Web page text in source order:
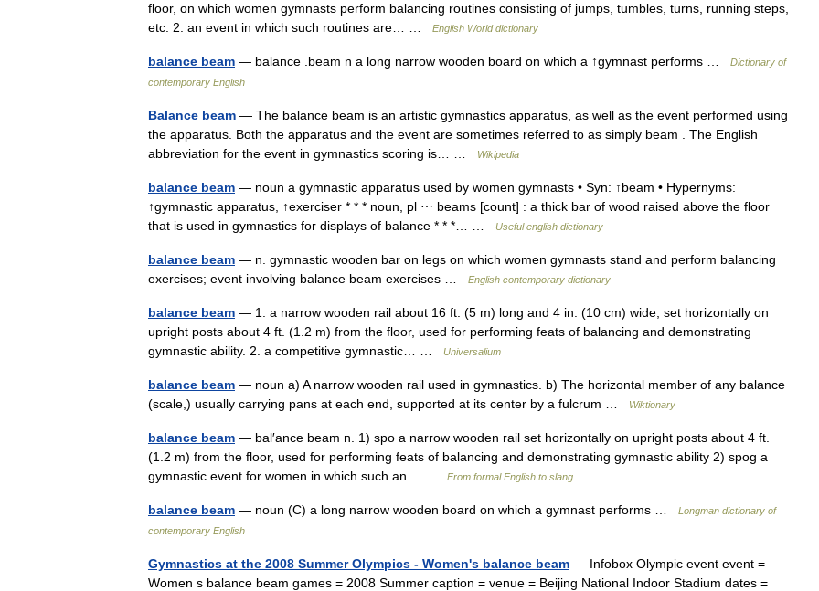
floor, on which women gymnasts perform balancing routines consisting of jumps, tumbles, turns, running steps,
etc. 2. an event in which such routines are… …
English World dictionary
balance beam — balance .beam n a long narrow wooden board on which a ↑gymnast performs …
Dictionary of
contemporary English
Balance beam — The balance beam is an artistic gymnastics apparatus, as well as the event performed using
the apparatus. Both the apparatus and the event are sometimes referred to as simply beam . The English
abbreviation for the event in gymnastics scoring is… …
Wikipedia
balance beam — noun a gymnastic apparatus used by women gymnasts • Syn: ↑beam • Hypernyms:
↑gymnastic apparatus, ↑exerciser * * * noun, pl ⋯ beams [count] : a thick bar of wood raised above the floor
that is used in gymnastics for displays of balance * * *… …
Useful english dictionary
balance beam — n. gymnastic wooden bar on legs on which women gymnasts stand and perform balancing
exercises; event involving balance beam exercises …
English contemporary dictionary
balance beam — 1. a narrow wooden rail about 16 ft. (5 m) long and 4 in. (10 cm) wide, set horizontally on
upright posts about 4 ft. (1.2 m) from the floor, used for performing feats of balancing and demonstrating
gymnastic ability. 2. a competitive gymnastic… …
Universalium
balance beam — noun a) A narrow wooden rail used in gymnastics. b) The horizontal member of any balance
(scale,) usually carrying pans at each end, supported at its center by a fulcrum …
Wiktionary
balance beam — bal′ance beam n. 1) spo a narrow wooden rail set horizontally on upright posts about 4 ft.
(1.2 m) from the floor, used for performing feats of balancing and demonstrating gymnastic ability 2) spog a
gymnastic event for women in which such an… …
From formal English to slang
balance beam — noun (C) a long narrow wooden board on which a gymnast performs …
Longman dictionary of
contemporary English
Gymnastics at the 2008 Summer Olympics - Women's balance beam — Infobox Olympic event event =
Women s balance beam games = 2008 Summer caption = venue = Beijing National Indoor Stadium dates =